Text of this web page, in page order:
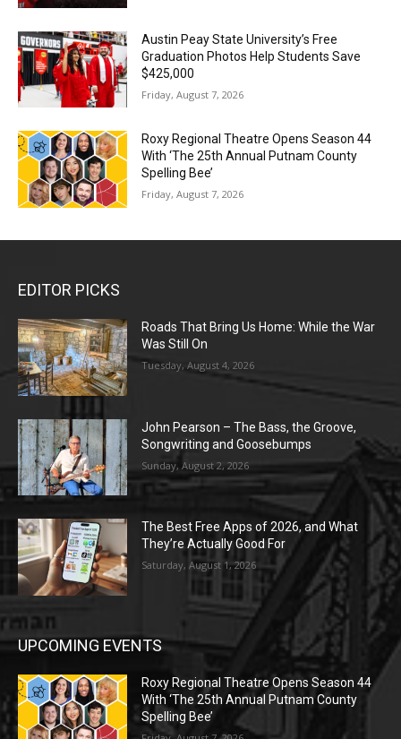
Austin Peay State University’s Free
Graduation Photos Help Students Save
$425,000
Friday, August 7, 2026
Roxy Regional Theatre Opens Season 44
With ‘The 25th Annual Putnam County
Spelling Bee’
Friday, August 7, 2026
EDITOR PICKS
Roads That Bring Us Home: While the War
Was Still On
Tuesday, August 4, 2026
John Pearson – The Bass, the Groove,
Songwriting and Goosebumps
Sunday, August 2, 2026
The Best Free Apps of 2026, and What
They’re Actually Good For
Saturday, August 1, 2026
UPCOMING EVENTS
Roxy Regional Theatre Opens Season 44
With ‘The 25th Annual Putnam County
Spelling Bee’